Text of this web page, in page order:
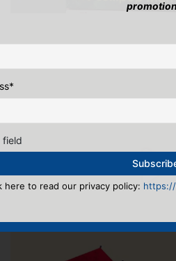
*
field
here to read our privacy policy: